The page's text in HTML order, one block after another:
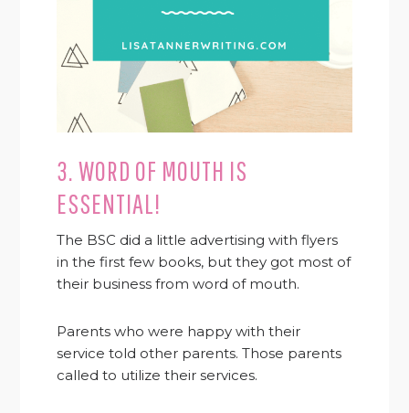
3. WORD OF MOUTH IS
ESSENTIAL!
The BSC did a little advertising with flyers
in the first few books, but they got most of
their business from word of mouth.
Parents who were happy with their
service told other parents. Those parents
called to utilize their services.